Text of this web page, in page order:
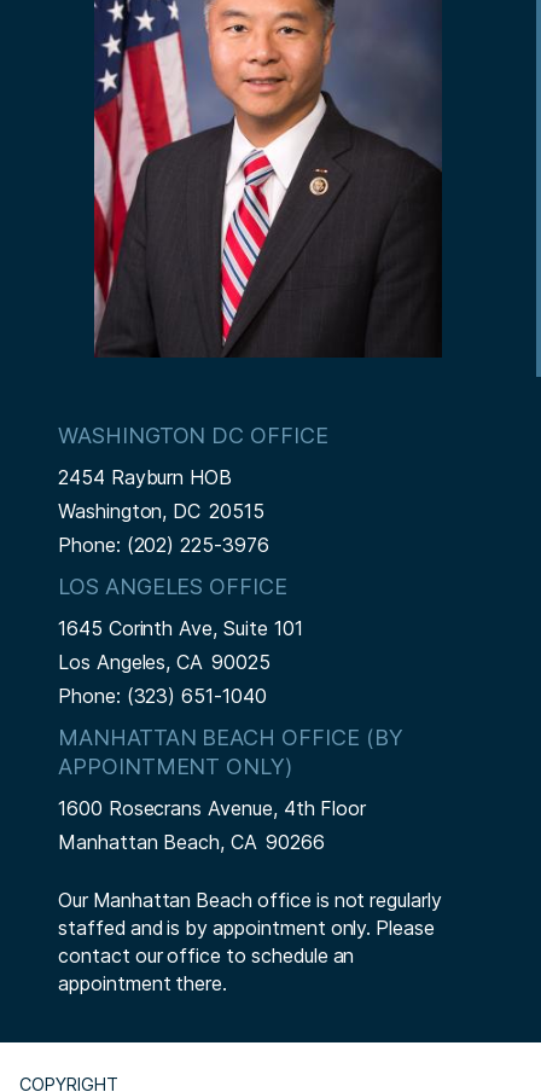
WASHINGTON DC OFFICE
2454 Rayburn HOB
Washington, DC20515
Phone: (202) 225-3976
LOS ANGELES OFFICE
1645 Corinth Ave, Suite 101
Los Angeles,CA90025
Phone: (323) 651-1040
MANHATTAN BEACH OFFICE (BY
APPOINTMENT ONLY)
1600 Rosecrans Avenue, 4th Floor
Manhattan Beach,CA90266
Our Manhattan Beach office is not regularly
staffed and is by appointment only. Please
contact our office to schedule an
appointment there.
COPYRIGHT